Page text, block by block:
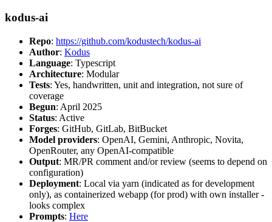
kodus-ai
Repo: https://github.com/kodustech/kodus-ai
Author: Kodus
Language: Typescript
Architecture: Modular
Tests: Yes, handwritten, unit and integration, not sure of
coverage
Begun: April 2025
Status: Active
Forges: GitHub, GitLab, BitBucket
Model providers: OpenAI, Gemini, Anthropic, Novita,
OpenRouter, any OpenAI-compatible
Output: MR/PR comment and/or review (seems to depend on
configuration)
Deployment: Local via yarn (indicated as for development
only), as containerized webapp (for prod) with own installer -
looks complex
Prompts: Here